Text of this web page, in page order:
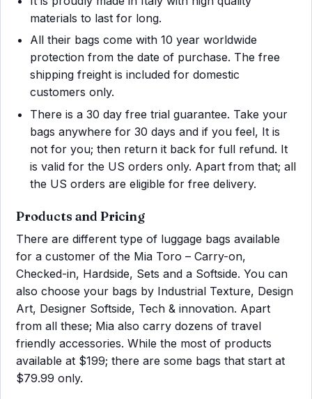
materials to last for long.
All their bags come with 10 year worldwide
protection from the date of purchase. The free
shipping freight is included for domestic
customers only.
There is a 30 day free trial guarantee. Take your
bags anywhere for 30 days and if you feel, It is
not for you; then return it back for full refund. It
is valid for the US orders only. Apart from that; all
the US orders are eligible for free delivery.
Products and Pricing
There are different type of luggage bags available
for a customer of the Mia Toro – Carry-on,
Checked-in, Hardside, Sets and a Softside. You can
also choose your bags by Industrial Texture, Design
Art, Designer Softside, Tech & innovation. Apart
from all these; Mia also carry dozens of travel
friendly accessories. While the most of products
available at $199; there are some bags that start at
$79.99 only.